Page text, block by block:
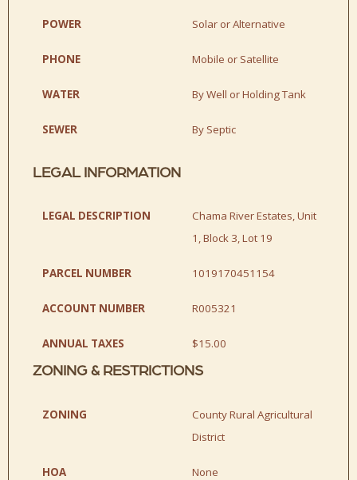
POWER Solar or Alternative
PHONE Mobile or Satellite
WATER By Well or Holding Tank
SEWER By Septic
LEGAL INFORMATION
LEGAL DESCRIPTION
Chama River Estates, Unit
1, Block 3, Lot 19
PARCEL NUMBER 1019170451154
ACCOUNT NUMBER R005321
ANNUAL TAXES $15.00
ZONING & RESTRICTIONS
ZONING
County Rural Agricultural
District
HOA None